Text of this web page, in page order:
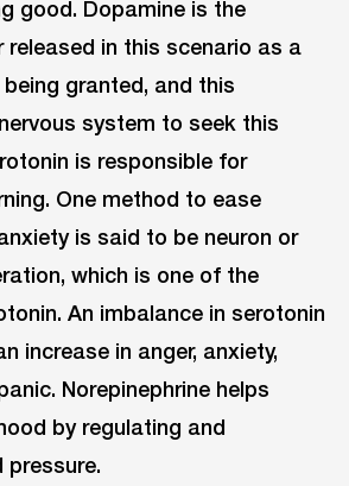
good. Dopamine is the
released in this scenario as a
granted, and this
system to seek this
is responsible for
One method to ease
is said to be neuron or
which is one of the
An imbalance in serotonin
increase in anger, anxiety,
Norepinephrine helps
by regulating and
pressure.